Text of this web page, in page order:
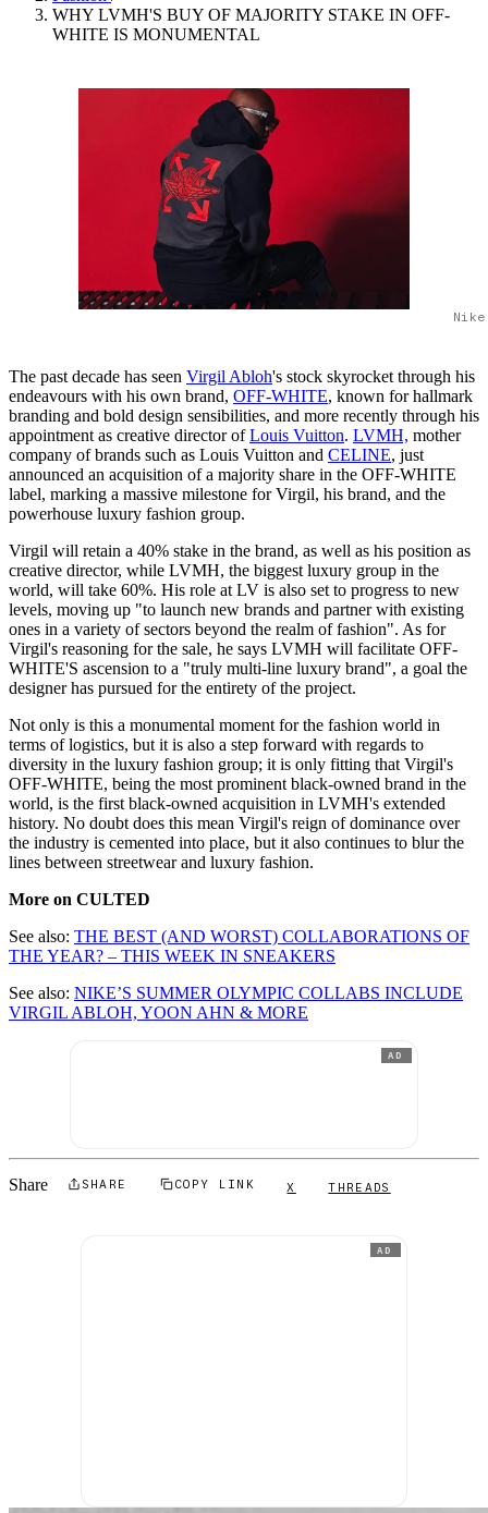
WHY LVMH'S BUY OF MAJORITY STAKE IN OFF-
WHITE IS MONUMENTAL
The past decade has seen Virgil Abloh's stock skyrocket through his
endeavours with his own brand, OFF-WHITE, known for hallmark
branding and bold design sensibilities, and more recently through his
appointment as creative director ofLouis Vuitton. LVMH, mother
company of brands such as Louis Vuitton and CELINE, just
announced an acquisition of a majority share in the OFF-WHITE
label, marking a massive milestone for Virgil, his brand, and the
powerhouse luxury fashion group.
Virgil will retain a 40% stake in the brand, as well as his position as
creative director, while LVMH, the biggest luxury group in the
world, will take 60%. His role at LV is also set to progress to new
levels, moving up "to launch new brands and partner with existing
ones in a variety of sectors beyond the realm of fashion". As for
Virgil's reasoning for the sale, he says LVMH will facilitate OFF-
WHITE'S ascension to a "truly multi-line luxury brand", a goal the
designer has pursued for the entirety of the project.
Not only is this a monumental moment for the fashion world in
terms of logistics, but it is also a step forward with regards to
diversity in the luxury fashion group; it is only fitting that Virgil's
OFF-WHITE, being the most prominent black-owned brand in the
world, is the first black-owned acquisition in LVMH's extended
history. No doubt does this mean Virgil's reign of dominance over
the industry is cemented into place, but it also continues to blur the
lines between streetwear and luxury fashion.
More on CULTED
See also: THE BEST (AND WORST) COLLABORATIONS OF
THE YEAR? – THIS WEEK IN SNEAKERS
See also: NIKE’S SUMMER OLYMPIC COLLABS INCLUDE
VIRGIL ABLOH, YOON AHN & MORE
AD
Share SHARE COPY LINK X THREADS
AD